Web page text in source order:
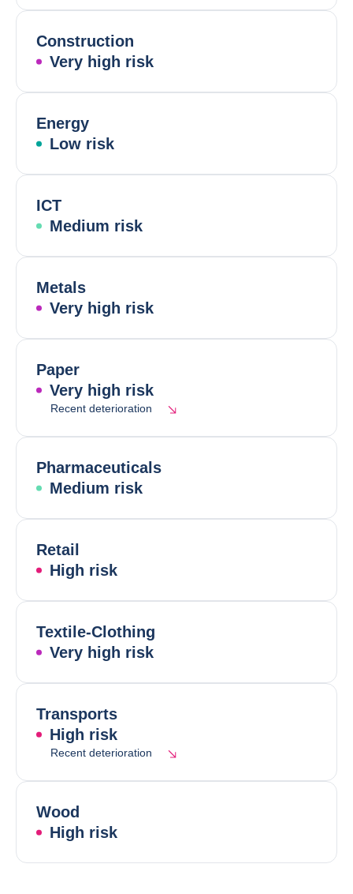
Construction
Very high risk
Energy
Low risk
ICT
Medium risk
Metals
Very high risk
Paper
Very high risk
Recent deterioration
Pharmaceuticals
Medium risk
Retail
High risk
Textile-Clothing
Very high risk
Transports
High risk
Recent deterioration
Wood
High risk